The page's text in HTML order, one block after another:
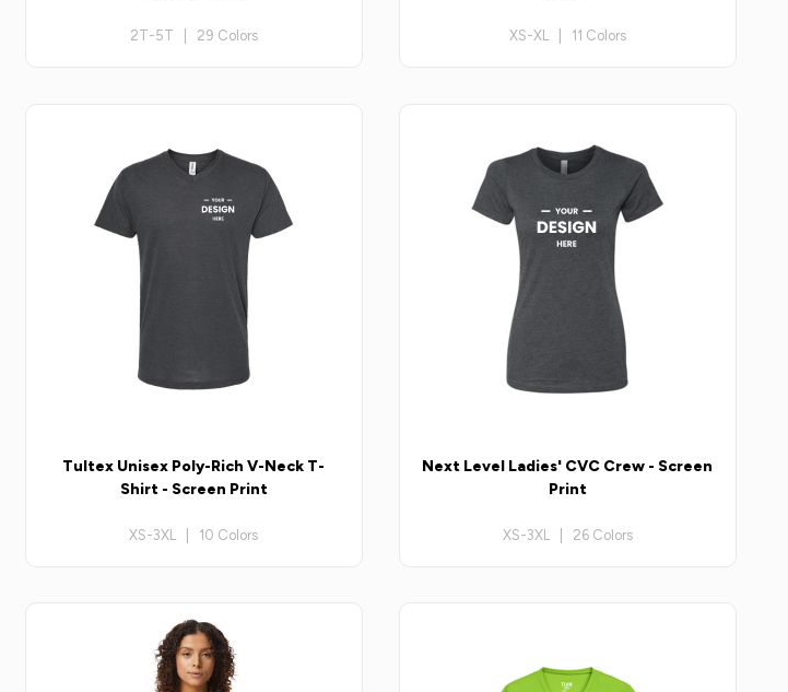
2T-5T | 29 Colors XS-XL | 11 Colors
Tultex Unisex Poly-Rich V-Neck T-
Shirt - Screen Print
XS-3XL | 10 Colors
Next Level Ladies' CVC Crew - Screen
Print
XS-3XL | 26 Colors